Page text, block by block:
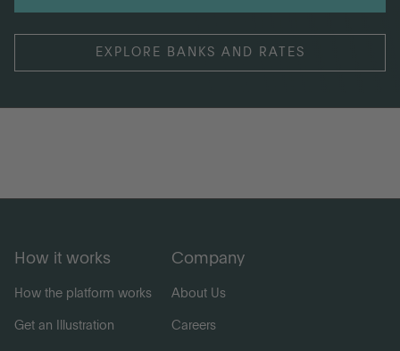
EXPLORE BANKS AND RATES
How it works
How the platform works
Get an Illustration
Company
About Us
Careers